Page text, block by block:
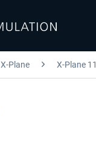
X-Plane X-Plane 11